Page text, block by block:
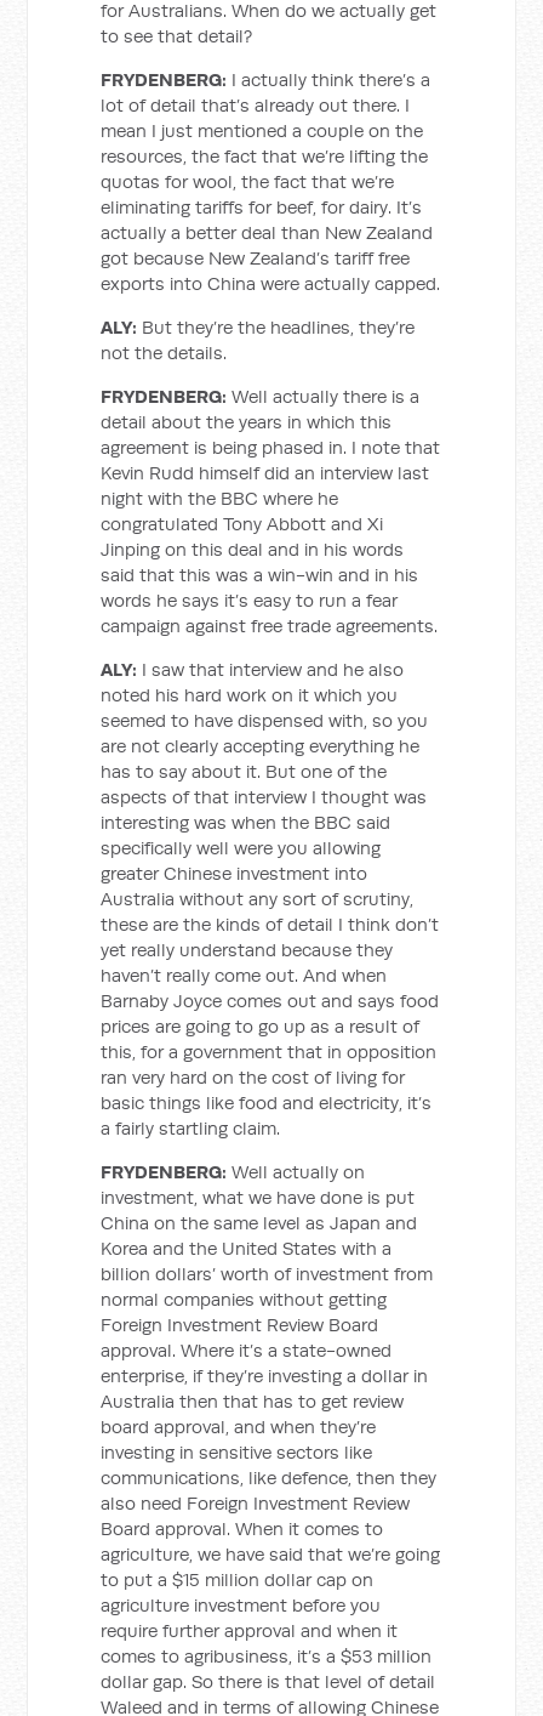
for Australians. When do we actually get
to see that detail?
FRYDENBERG: I actually think there’s a
lot of detail that’s already out there. I
mean I just mentioned a couple on the
resources, the fact that we’re lifting the
quotas for wool, the fact that we’re
eliminating tariffs for beef, for dairy. It’s
actually a better deal than New Zealand
got because New Zealand’s tariff free
exports into China were actually capped.
ALY: But they’re the headlines, they’re
not the details.
FRYDENBERG:Well actually there is a
detail about the years in which this
agreement is being phased in. I note that
Kevin Rudd himself did an interview last
night with the BBC where he
congratulated Tony Abbott and Xi
Jinping on this deal and in his words
said that this was a win-win and in his
words he says it’s easy to run a fear
campaign against free trade agreements.
ALY: I saw that interview and he also
noted his hard work on it which you
seemed to have dispensed with, so you
are not clearly accepting everything he
has to say about it. But one of the
aspects of that interview I thought was
interesting was when the BBC said
specifically well were you allowing
greater Chinese investment into
Australia without any sort of scrutiny,
these are the kinds of detail I think don’t
yet really understand because they
haven’t really come out. And when
Barnaby Joyce comes out and says food
prices are going to go up as a result of
this, for a government that in opposition
ran very hard on the cost of living for
basic things like food and electricity, it’s
a fairly startling claim.
FRYDENBERG:Well actually on
investment, what we have done is put
China on the same level as Japan and
Korea and the United States with a
billion dollars’ worth of investment from
normal companies without getting
Foreign Investment Review Board
approval. Where it’s a state-owned
enterprise, if they’re investing a dollar in
Australia then that has to get review
board approval, and when they’re
investing in sensitive sectors like
communications, like defence, then they
also need Foreign Investment Review
Board approval. When it comes to
agriculture, we have said that we’re going
to put a $15 million dollar cap on
agriculture investment before you
require further approval and when it
comes to agribusiness, it’s a $53 million
dollar gap. So there is that level of detail
Waleed and in terms of allowing Chinese